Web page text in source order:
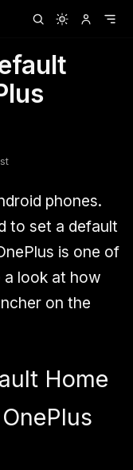
phones.
to set a default
is one of
a look at how
on the
Home